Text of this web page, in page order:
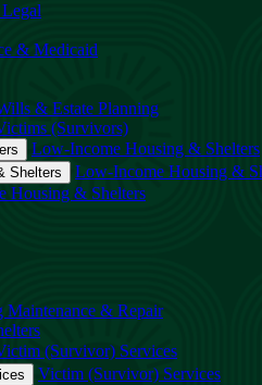
& Medicaid
& Estate Planning
(Survivors)
Low-Income Housing & Shelters
Shelters
Low-Income Housing &
Housing & Shelters
& Repair
(Survivor) Services
Victim (Survivor) Services